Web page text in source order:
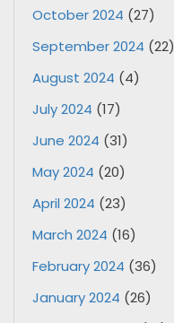
October 2024 (27)
September 2024 (22)
August 2024 (4)
July 2024 (17)
June 2024 (31)
May 2024 (20)
April 2024 (23)
March 2024 (16)
February 2024 (36)
January 2024 (26)